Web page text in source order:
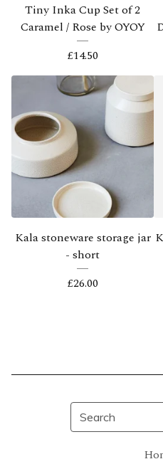
Tiny Inka Cup Set of 2
Caramel / Rose by OYOY
£14.50
Kala stoneware storage jar
- short
£26.00
Search